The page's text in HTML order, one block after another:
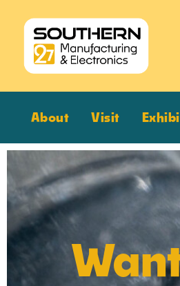
About Visit